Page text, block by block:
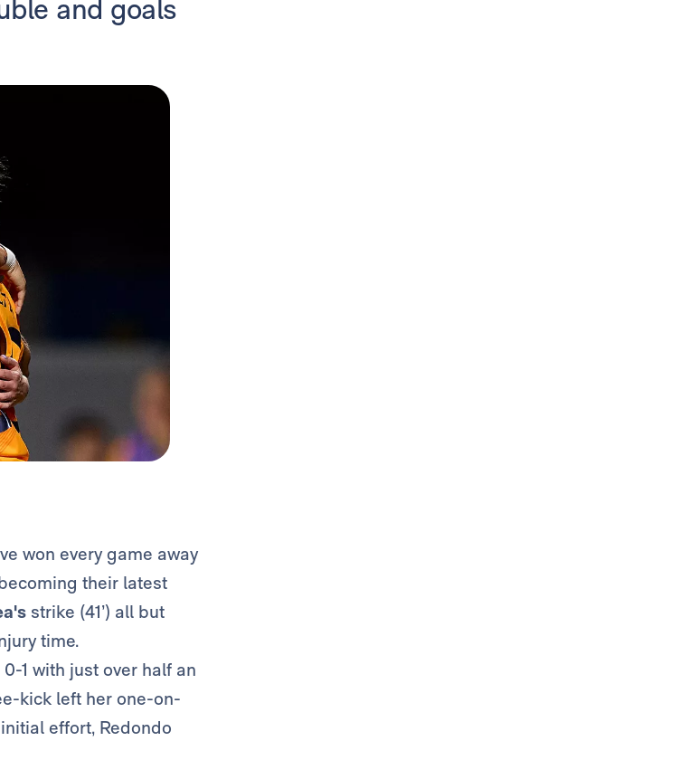
and goals
won every game away
their latest
strike (41’) all but
time.
1 with just over half an
kick left her one-on-
effort, Redondo